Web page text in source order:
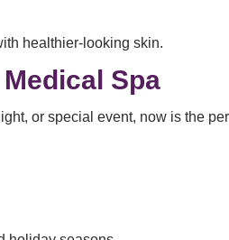
healthier-looking skin.
Spa
or special event, now is the